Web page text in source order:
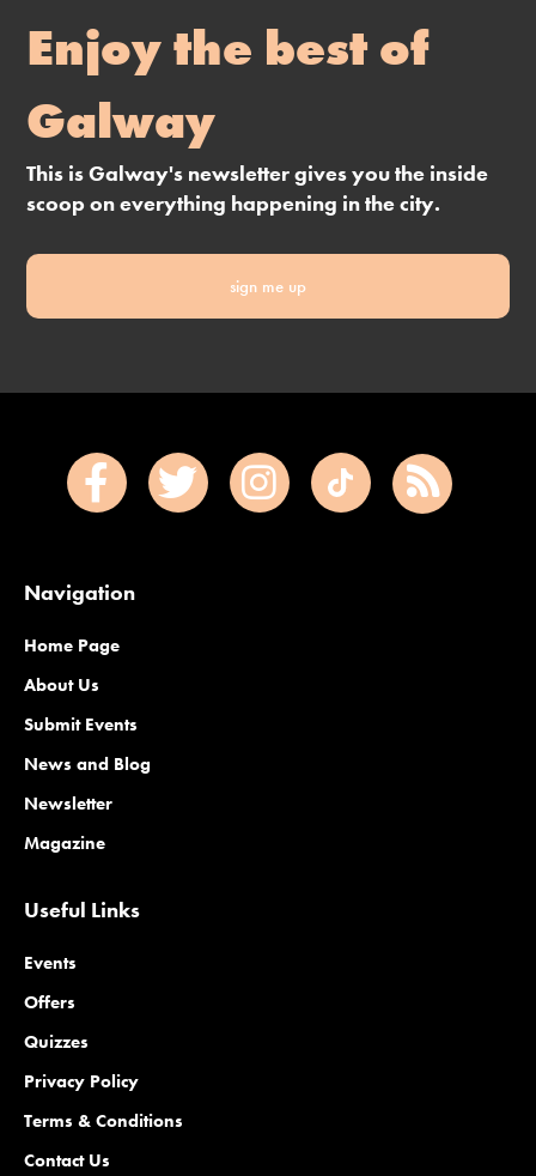
Enjoy the best of
Galway
This is Galway's newsletter gives you the inside
scoop on everything happening in the city.
sign me up
Navigation
Home Page
About Us
Submit Events
News and Blog
Newsletter
Magazine
Useful Links
Events
Offers
Quizzes
Privacy Policy
Terms & Conditions
Contact Us